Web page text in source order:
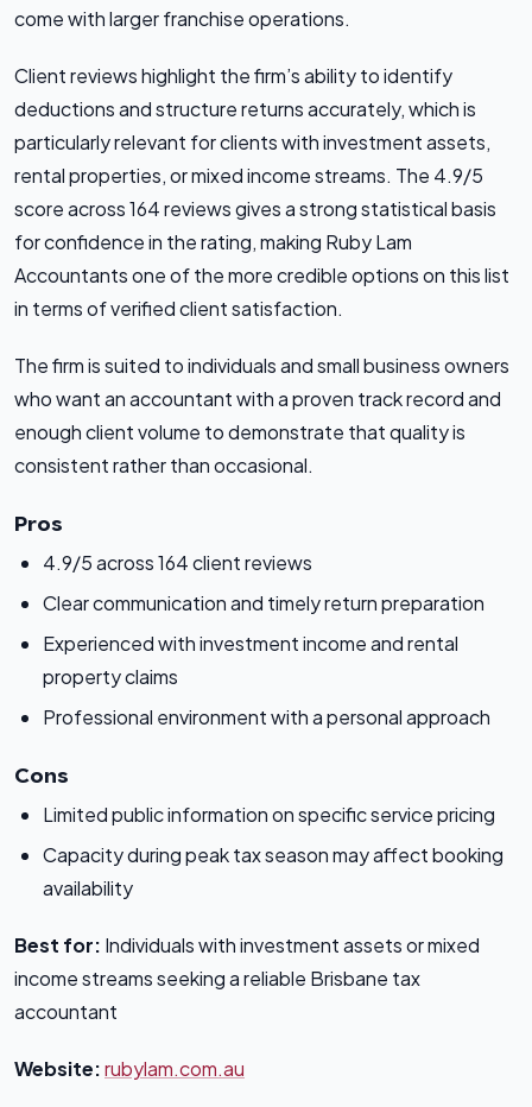
come with larger franchise operations.
Client reviews highlight the firm’s ability to identify
deductions and structure returns accurately, which is
particularly relevant for clients with investment assets,
rental properties, or mixed income streams. The 4.9/5
score across 164 reviews gives a strong statistical basis
for confidence in the rating, making Ruby Lam
Accountants one of the more credible options on this list
in terms of verified client satisfaction.
The firm is suited to individuals and small business owners
who want an accountant with a proven track record and
enough client volume to demonstrate that quality is
consistent rather than occasional.
Pros
4.9/5 across 164 client reviews
Clear communication and timely return preparation
Experienced with investment income and rental
property claims
Professional environment with a personal approach
Cons
Limited public information on specific service pricing
Capacity during peak tax season may affect booking
availability
Best for: Individuals with investment assets or mixed
income streams seeking a reliable Brisbane tax
accountant
Website:rubylam.com.au